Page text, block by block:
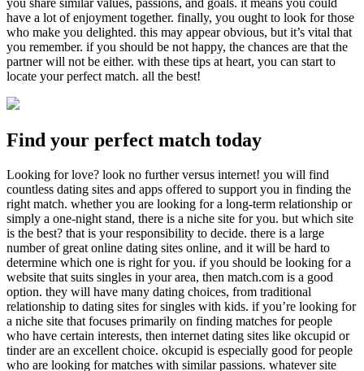
have a lot of enjoyment together. finally, you ought to look for those
who make you delighted. this may appear obvious, but it’s vital that
you remember. if you should be not happy, the chances are that the
partner will not be either. with these tips at heart, you can start to
locate your perfect match. all the best!
Find your perfect match today
Looking for love? look no further versus internet! you will find
countless dating sites and apps offered to support you in finding the
right match. whether you are looking for a long-term relationship or
simply a one-night stand, there is a niche site for you. but which site
is the best? that is your responsibility to decide. there is a large
number of great online dating sites online, and it will be hard to
determine which one is right for you. if you should be looking for a
website that suits singles in your area, then match.com is a good
option. they will have many dating choices, from traditional
relationship to dating sites for singles with kids. if you’re looking for
a niche site that focuses primarily on finding matches for people
who have certain interests, then internet dating sites like okcupid or
tinder are an excellent choice. okcupid is especially good for people
who are looking for matches with similar passions. whatever site